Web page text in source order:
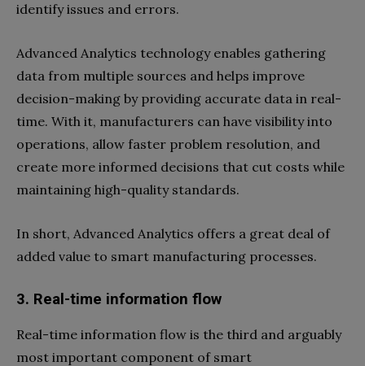
identify issues and errors.
Advanced Analytics technology enables gathering
data from multiple sources and helps improve
decision-making by providing accurate data in real-
time. With it, manufacturers can have visibility into
operations, allow faster problem resolution, and
create more informed decisions that cut costs while
maintaining high-quality standards.
In short, Advanced Analytics offers a great deal of
added value to smart manufacturing processes.
3. Real-time information flow
Real-time information flow is the third and arguably
most important component of smart